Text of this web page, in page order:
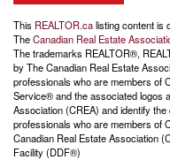
This REALTOR.calisting content is
TheCanadian Real Estate
The trademarks REALTOR®,
by The Canadian Real Estate
professionals who are members of
Service® and the associated logos
Association (CREA) and identify
professionals who are members of
Canadian Real Estate Association
Facility (DDF®)